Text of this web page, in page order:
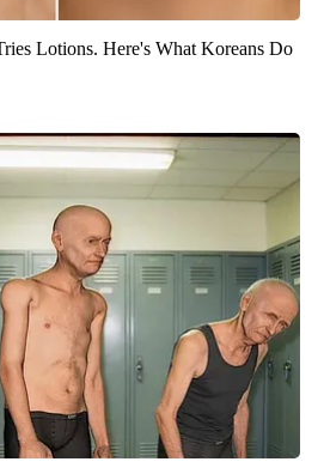
Lotions. Here's What Koreans Do